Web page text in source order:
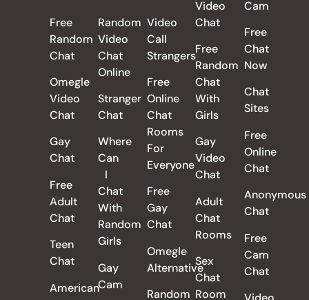
Free
Random
Chat
Omegle
Video
Chat
Gay
Chat
Free
Adult
Chat
Teen
Chat
American
Random
Video
Chat
Online
Stranger
Chat
Where
Can
I
Chat
With
Random
Girls
Gay
Cam
Video
Call
Strangers
Free
Online
Chat
Rooms
For
Everyone
Free
Gay
Chat
Omegle
Alternative
Random
Video
Chat
Free
Random
Chat
With
Girls
Gay
Video
Chat
Adult
Chat
Rooms
Sex
Chat
Room
Cam
Free
Chat
Now
Chat
Sites
Free
Online
Chat
Anonymous
Chat
Free
Cam
Chat